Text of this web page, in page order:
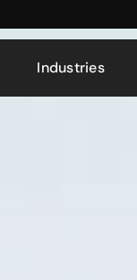
Industries